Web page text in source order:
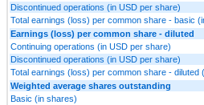
Discontinued operations (in USD per share)
Total earnings (loss) per common share - basic
Earnings (loss) per common share - diluted
Continuing operations (in USD per share)
Discontinued operations (in USD per share)
Total earnings (loss) per common share - diluted
Weighted average shares outstanding
Basic (in shares)